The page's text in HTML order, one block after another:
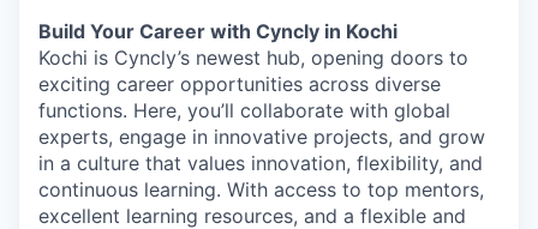
Build Your Career with Cyncly in Kochi
Kochi is Cyncly’s newest hub, opening doors to
exciting career opportunities across diverse
functions. Here, you’ll collaborate with global
experts, engage in innovative projects, and grow
in a culture that values innovation, flexibility, and
continuous learning. With access to top mentors,
excellent learning resources, and a flexible and